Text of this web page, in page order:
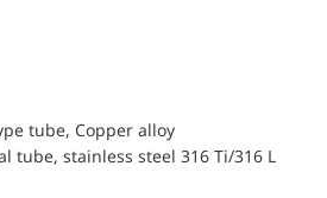
tube, Copper alloy
tube, stainless steel 316 Ti/316 L